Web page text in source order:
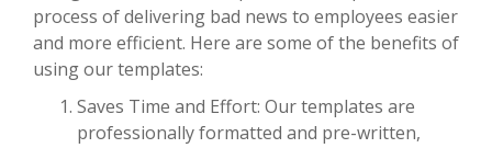
process of delivering bad news to employees easier
and more efficient. Here are some of the benefits of
using our templates:
Saves Time and Effort: Our templates are
professionally formatted and pre-written,